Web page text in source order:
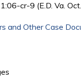
cr-9 (E.D. Va.
and Other Case